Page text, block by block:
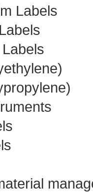
Labels